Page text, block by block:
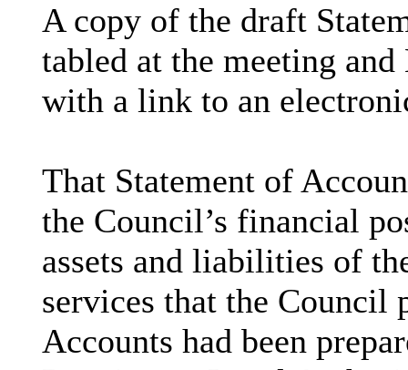
A copy of the draft
tabled at the meeting
with a link to an
That Statement of
the Council’s financial
assets and liabilities of
services that the Council
Accounts had been